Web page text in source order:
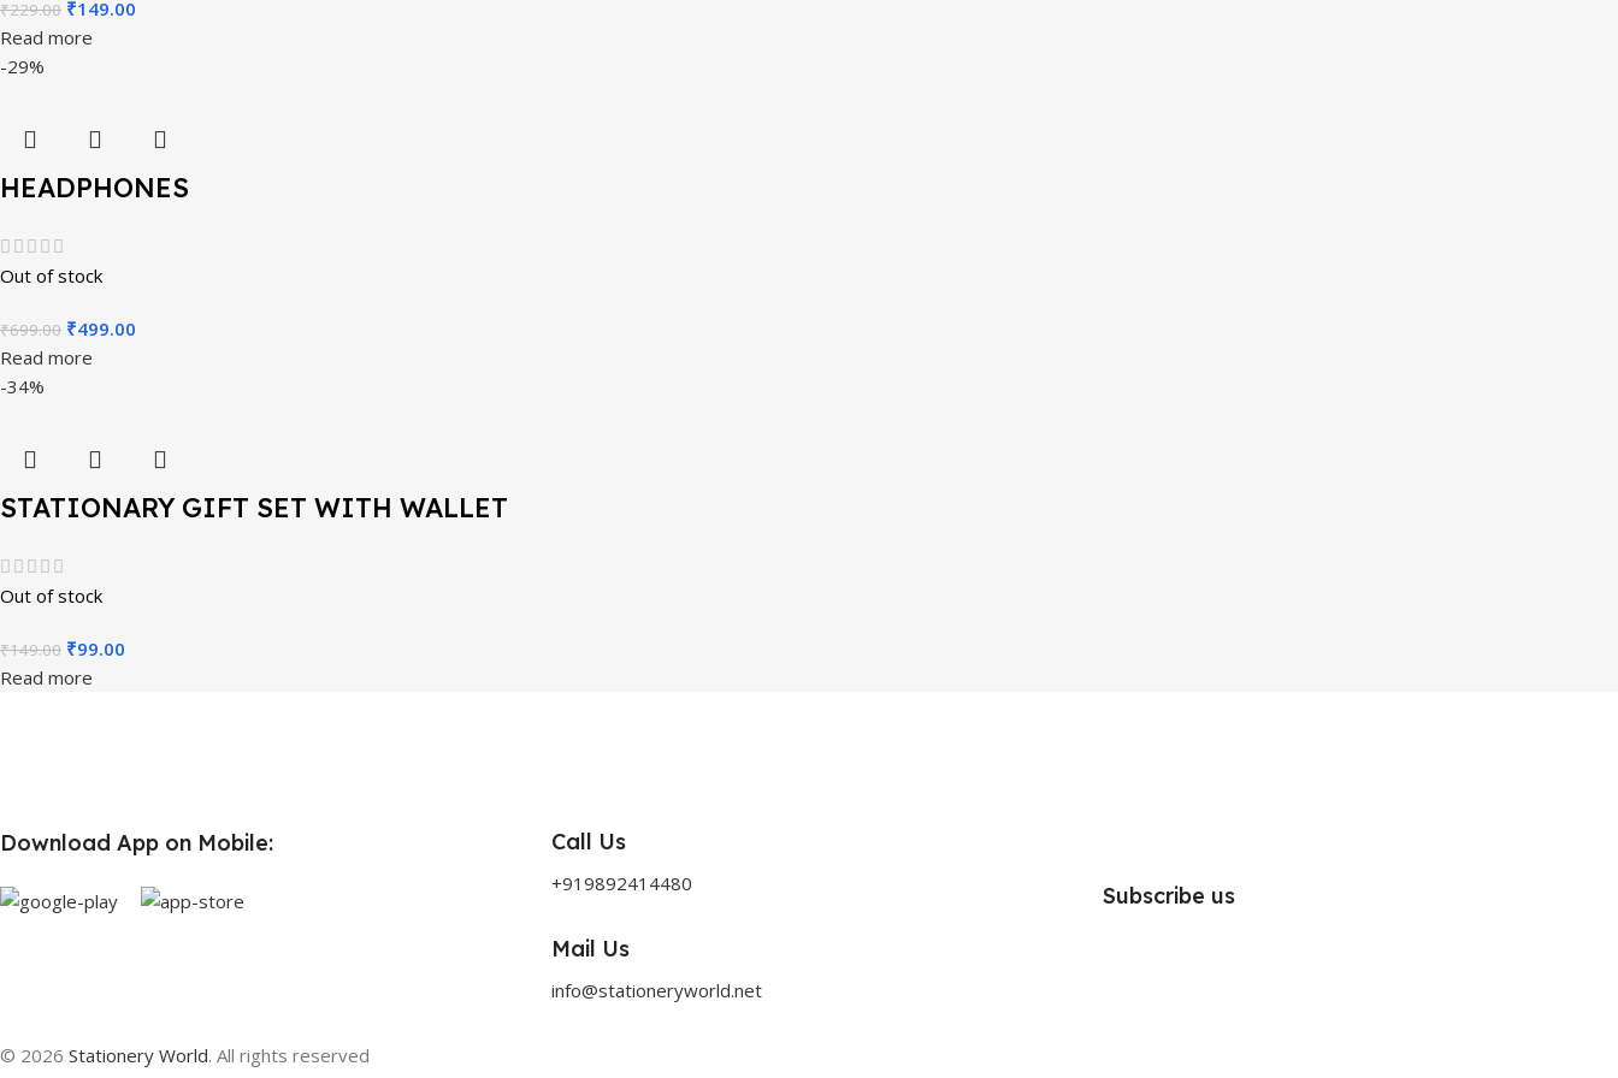
₹229.00 ₹149.00
Read more
-29%
HEADPHONES
Out of stock
₹699.00 ₹499.00
Read more
-34%
STATIONARY GIFT SET WITH WALLET
Out of stock
₹149.00 ₹99.00
Read more
Download App on Mobile: Call Us
+919892414480
Mail Us
info@stationeryworld.net
Subscribe us
© 2026 Stationery World. All rights reserved